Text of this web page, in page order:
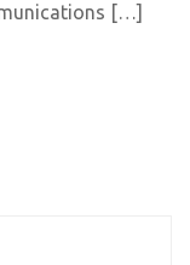
[…]